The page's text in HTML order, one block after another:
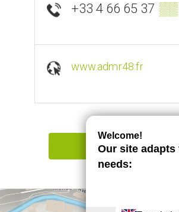
+33 4 66 65 37 ▒▒
www.admr48.fr
Report mistake